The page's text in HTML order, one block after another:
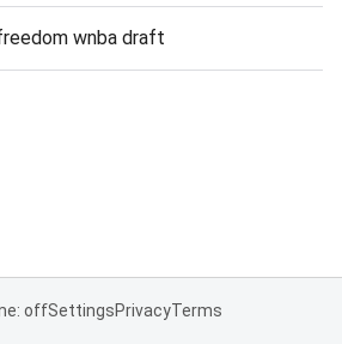
wnba draft
offSettingsPrivacyTerms